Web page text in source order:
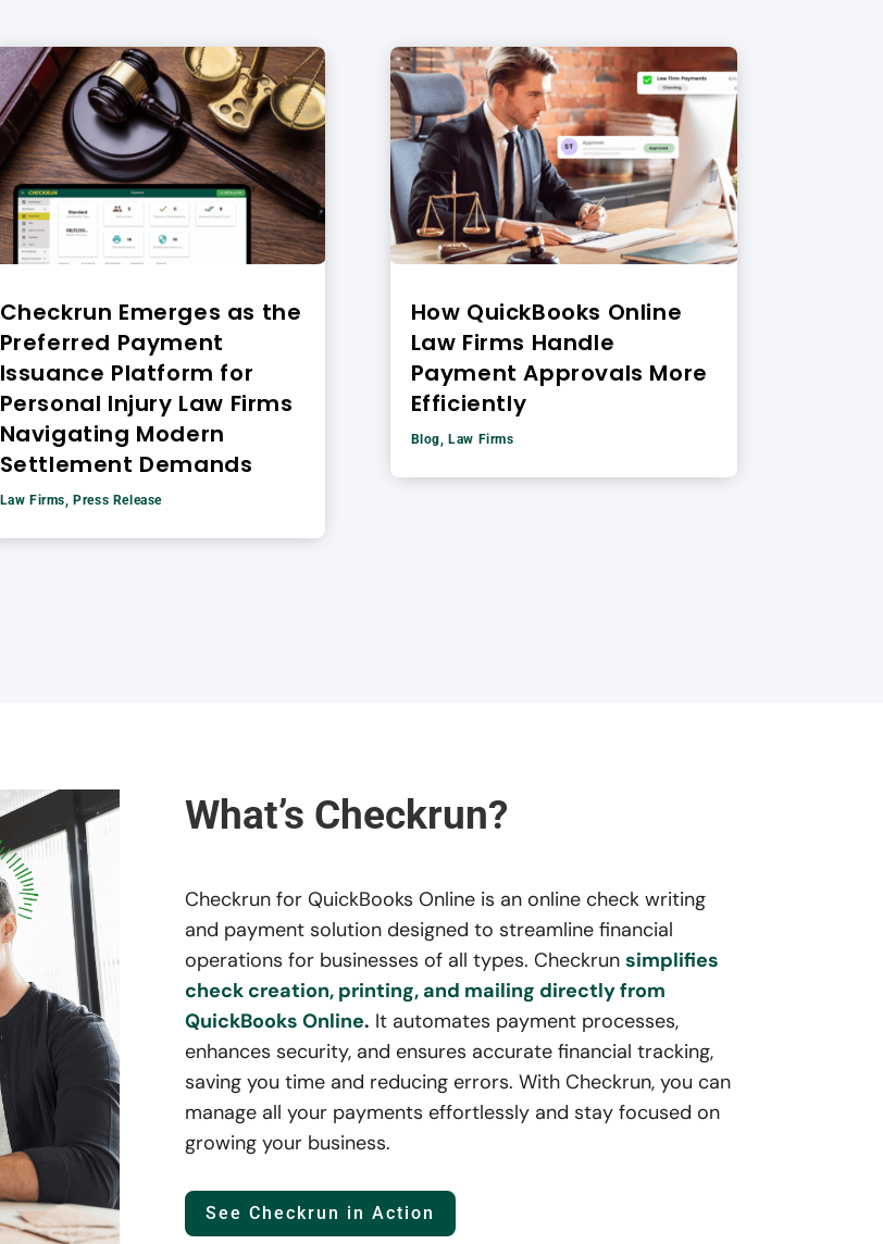
Checkrun Emerges as the
Preferred Payment
Issuance Platform for
Personal Injury Law Firms
Navigating Modern
Settlement Demands
Law Firms, Press Release
How QuickBooks Online
Law Firms Handle
Payment Approvals More
Efficiently
Blog, Law Firms
What’s Checkrun?
Checkrun for QuickBooks Online is an online check writing
and payment solution designed to streamline financial
operations for businesses of all types. Checkrun simplifies
check creation, printing, and mailing directly from
QuickBooks Online. It automates payment processes,
enhances security, and ensures accurate financial tracking,
saving you time and reducing errors. With Checkrun, you can
manage all your payments effortlessly and stay focused on
growing your business.
See Checkrun in Action